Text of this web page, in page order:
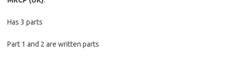
Has 3 parts
Part 1 and 2 are written parts